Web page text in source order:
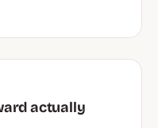
actually